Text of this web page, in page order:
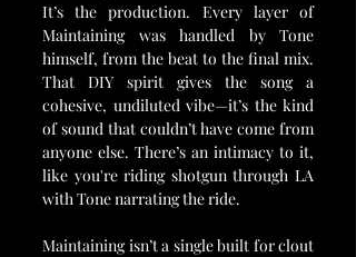
It’s the production. Every layer of
Maintaining was handled by Tone
himself, from the beat to the final mix.
That DIY spirit gives the song a
cohesive, undiluted vibe—it’s the kind
of sound that couldn’t have come from
anyone else. There’s an intimacy to it,
like you're riding shotgun through LA
with Tone narrating the ride.
Maintaining isn’t a single built for clout